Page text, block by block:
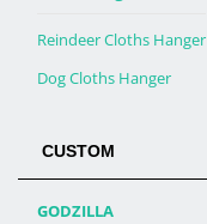
Reindeer Cloths Hanger
Dog Cloths Hanger
CUSTOM
GODZILLA